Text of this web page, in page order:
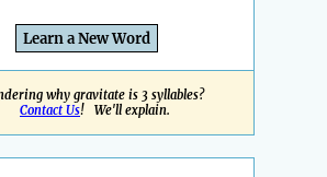
Learn a New Word
why gravitate is 3 syllables?
Contact Us! We'll explain.